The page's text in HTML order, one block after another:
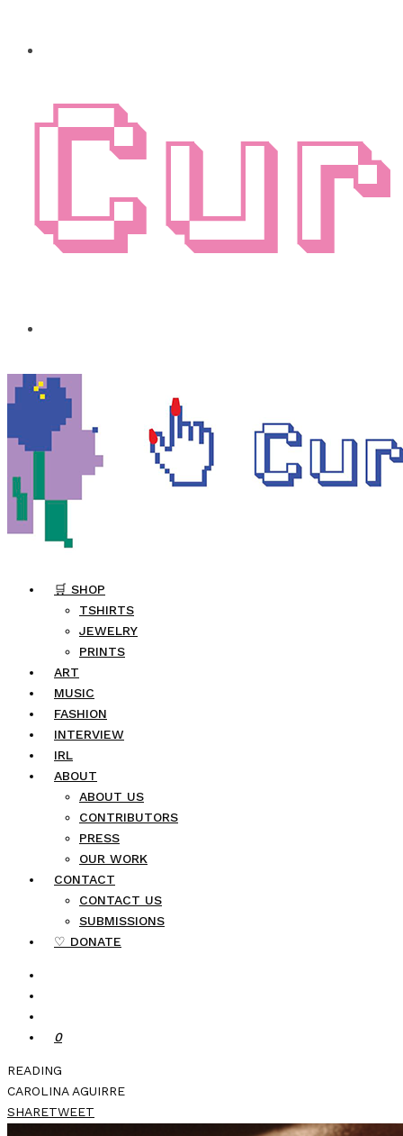
🛒 SHOP
TSHIRTS
JEWELRY
PRINTS
ART
MUSIC
FASHION
INTERVIEW
IRL
ABOUT
ABOUT US
CONTRIBUTORS
PRESS
OUR WORK
CONTACT
CONTACT US
SUBMISSIONS
♡ DONATE
0
READING
CAROLINA AGUIRRE
SHARETWEET